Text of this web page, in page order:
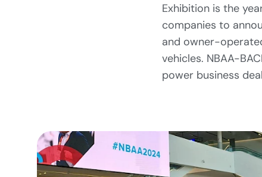
Exhibition is the
companies to
and owner-
vehicles. NBAA-
power business